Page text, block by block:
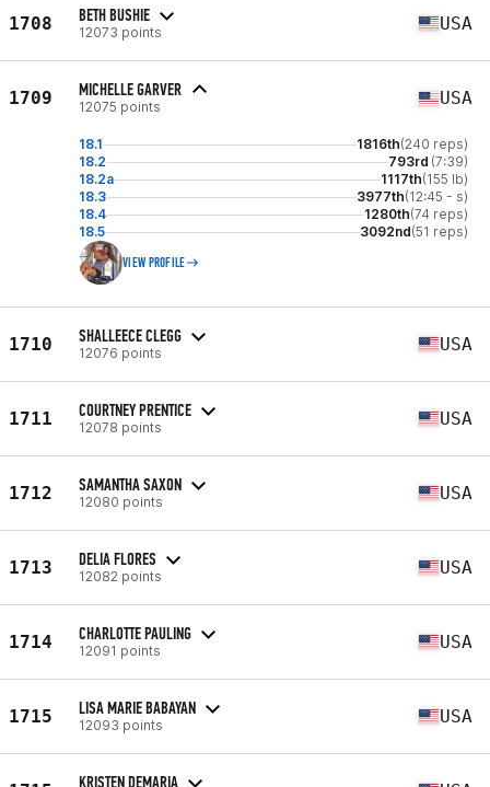
1708 BETH BUSHIE
12073 points USA
1709 MICHELLE GARVER
12075 points USA
18.1 1816th(240 reps)
18.2
793rd (7:39)
18.2a
1117th(155 lb)
18.3
3977th(12:45 - s)
18.4
1280th(74 reps)
18.5
3092nd(51 reps)
VIEW PROFILE
1710 SHALLEECE CLEGG
12076 points USA
1711 COURTNEY PRENTICE
12078 points USA
1712 SAMANTHA SAXON
12080 points USA
1713 DELIA FLORES
12082 points USA
1714 CHARLOTTE PAULING
12091 points USA
1715 LISA MARIE BABAYAN
12093 points USA
KRISTEN DEMARIA